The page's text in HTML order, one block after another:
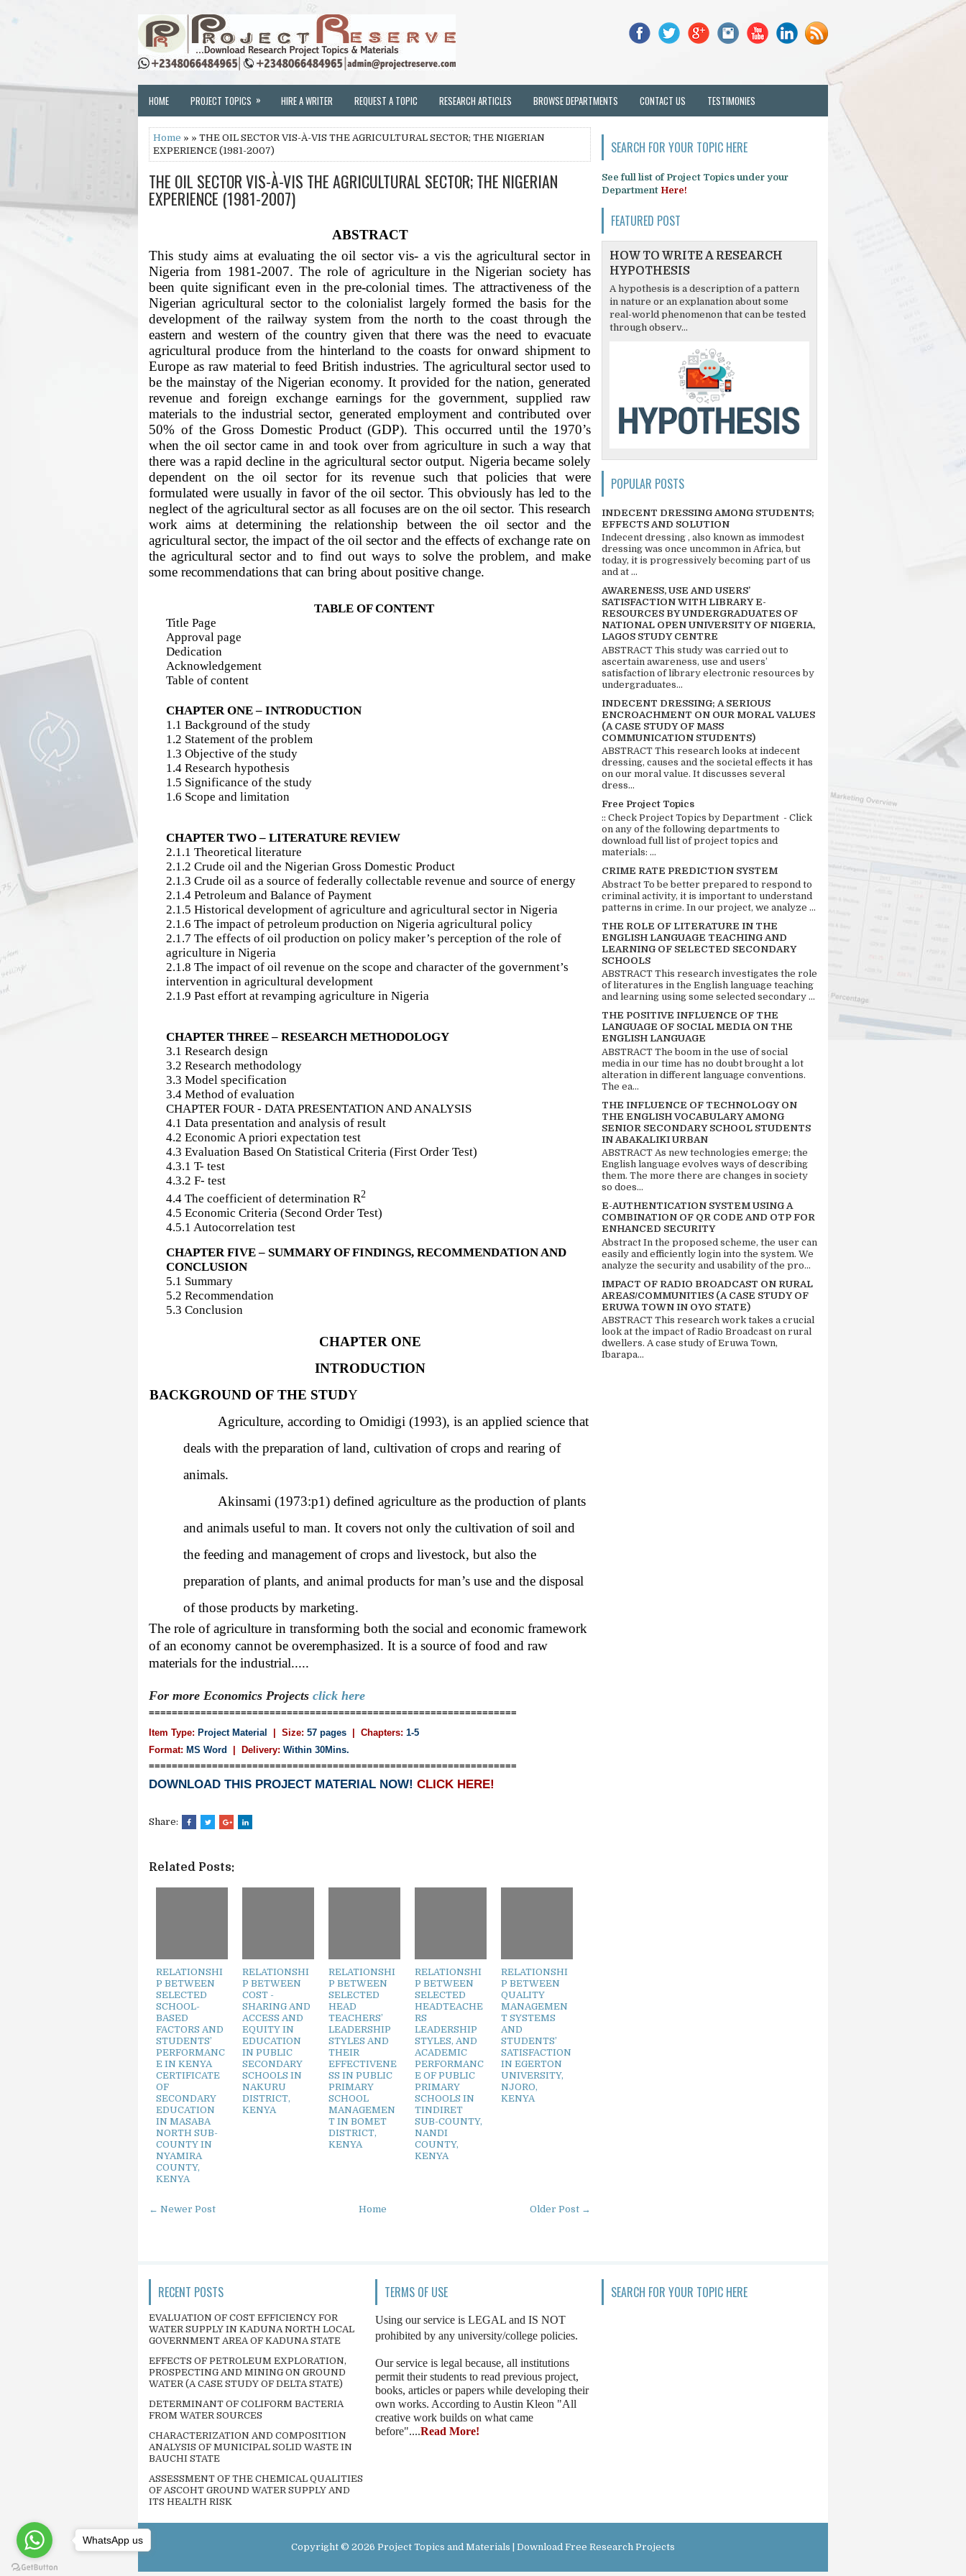
HOME PROJECT TOPICS » HIRE A WRITER REQUEST A TOPIC RESEARCH ARTICLES BROWSE DEPARTMENTS CONTACT US TESTIMONIES
Home » » THE OIL SECTOR VIS-À-VIS THE AGRICULTURAL SECTOR; THE NIGERIAN
EXPERIENCE (1981-2007)
THE OIL SECTOR VIS-À-VIS THE AGRICULTURAL SECTOR; THE NIGERIAN
EXPERIENCE (1981-2007)
ABSTRACT
This study aims at evaluating the oil sector vis- a vis the agricultural sector in
Nigeria from 1981-2007. The role of agriculture in the Nigerian society has
been quite significant even in the pre-colonial times. The attractiveness of the
Nigerian agricultural sector to the colonialist largely formed the basis for the
development of the railway system from the north to the coast through the
eastern and western of the country given that there was the need to evacuate
agricultural produce from the hinterland to the coasts for onward shipment to
Europe as raw material to feed British industries. The agricultural sector used to
be the mainstay of the Nigerian economy. It provided for the nation, generated
revenue and foreign exchange earnings for the government, supplied raw
materials to the industrial sector, generated employment and contributed over
50% of the Gross Domestic Product (GDP). This occurred until the 1970’s
when the oil sector came in and took over from agriculture in such a way that
there was a rapid decline in the agricultural sector output. Nigeria became solely
dependent on the oil sector for its revenue such that policies that were
formulated were usually in favor of the oil sector. This obviously has led to the
neglect of the agricultural sector as all focuses are on the oil sector. This research
work aims at determining the relationship between the oil sector and the
agricultural sector, the impact of the oil sector and the effects of exchange rate on
the agricultural sector and to find out ways to solve the problem, and make
some recommendations that can bring about positive change.
TABLE OF CONTENT
Title Page
Approval page
Dedication
Acknowledgement
Table of content
CHAPTER ONE – INTRODUCTION
1.1 Background of the study
1.2 Statement of the problem
1.3 Objective of the study
1.4 Research hypothesis
1.5 Significance of the study
1.6 Scope and limitation
CHAPTER TWO – LITERATURE REVIEW
2.1.1 Theoretical literature
2.1.2 Crude oil and the Nigerian Gross Domestic Product
2.1.3 Crude oil as a source of federally collectable revenue and source of energy
2.1.4 Petroleum and Balance of Payment
2.1.5 Historical development of agriculture and agricultural sector in Nigeria
2.1.6 The impact of petroleum production on Nigeria agricultural policy
2.1.7 The effects of oil production on policy maker’s perception of the role of
agriculture in Nigeria
2.1.8 The impact of oil revenue on the scope and character of the government’s
intervention in agricultural development
2.1.9 Past effort at revamping agriculture in Nigeria
CHAPTER THREE – RESEARCH METHODOLOGY
3.1 Research design
3.2 Research methodology
3.3 Model specification
3.4 Method of evaluation
CHAPTER FOUR - DATA PRESENTATION AND ANALYSIS
4.1 Data presentation and analysis of result
4.2 Economic A priori expectation test
4.3 Evaluation Based On Statistical Criteria (First Order Test)
4.3.1 T- test
4.3.2 F- test
4.4 The coefficient of determination R2
4.5 Economic Criteria (Second Order Test)
4.5.1 Autocorrelation test
CHAPTER FIVE – SUMMARY OF FINDINGS, RECOMMENDATION AND
CONCLUSION
5.1 Summary
5.2 Recommendation
5.3 Conclusion
CHAPTER ONE
INTRODUCTION
BACKGROUND OF THE STUDY
Agriculture, according to Omidigi (1993), is an applied science that
deals with the preparation of land, cultivation of crops and rearing of
animals.
Akinsami (1973:p1) defined agriculture as the production of plants
and animals useful to man. It covers not only the cultivation of soil and
the feeding and management of crops and livestock, but also the
preparation of plants, and animal products for man’s use and the disposal
of those products by marketing.
The role of agriculture in transforming both the social and economic framework
of an economy cannot be overemphasized. It is a source of food and raw
materials for the industrial.....
For more Economics Projects click here
================================================================
Item Type: Project Material | Size: 57 pages | Chapters: 1-5
Format: MS Word Delivery: Within 30Mins.
================================================================
DOWNLOAD THIS PROJECT MATERIAL NOW! CLICK HERE!
Share:
Related Posts:
RELATIONSHI
P BETWEEN
SELECTED
SCHOOL-
BASED
FACTORS AND
STUDENTS’
PERFORMANC
E IN KENYA
CERTIFICATE
OF
SECONDARY
EDUCATION
IN MASABA
NORTH SUB-
COUNTY IN
NYAMIRA
COUNTY,
KENYA
RELATIONSHI
P BETWEEN
COST -
SHARING AND
ACCESS AND
EQUITY IN
EDUCATION
IN PUBLIC
SECONDARY
SCHOOLS IN
NAKURU
DISTRICT,
KENYA
RELATIONSHI
P BETWEEN
SELECTED
HEAD
TEACHERS’
LEADERSHIP
STYLES AND
THEIR
EFFECTIVENE
SS IN PUBLIC
PRIMARY
SCHOOL
MANAGEMEN
T IN BOMET
DISTRICT,
KENYA
RELATIONSHI
P BETWEEN
SELECTED
HEADTEACHE
RS
LEADERSHIP
STYLES, AND
ACADEMIC
PERFORMANC
E OF PUBLIC
PRIMARY
SCHOOLS IN
TINDIRET
SUB-COUNTY,
NANDI
COUNTY,
KENYA
RELATIONSHI
P BETWEEN
QUALITY
MANAGEMEN
T SYSTEMS
AND
STUDENTS’
SATISFACTION
IN EGERTON
UNIVERSITY,
NJORO,
KENYA
← Newer Post Older Post →
Home
SEARCH FOR YOUR TOPIC HERE
See full list of Project Topics under your
Department Here!
FEATURED POST
HOW TO WRITE A RESEARCH
HYPOTHESIS
A hypothesis is a description of a pattern
in nature or an explanation about some
real-world phenomenon that can be tested
through observ...
POPULAR POSTS
INDECENT DRESSING AMONG STUDENTS;
EFFECTS AND SOLUTION
Indecent dressing , also known as immodest
dressing was once uncommon in Africa, but
today, it is progressively becoming part of us
and at ...
AWARENESS, USE AND USERS’
SATISFACTION WITH LIBRARY E-
RESOURCES BY UNDERGRADUATES OF
NATIONAL OPEN UNIVERSITY OF NIGERIA,
LAGOS STUDY CENTRE
ABSTRACT This study was carried out to
ascertain awareness, use and users’
satisfaction of library electronic resources by
undergraduates...
INDECENT DRESSING; A SERIOUS
ENCROACHMENT ON OUR MORAL VALUES
(A CASE STUDY OF MASS
COMMUNICATION STUDENTS)
ABSTRACT This research looks at indecent
dressing, causes and the societal effects it has
on our moral value. It discusses several
dress...
Free Project Topics
:: Check Project Topics by Department - Click
on any of the following departments to
download full list of project topics and
materials: ...
CRIME RATE PREDICTION SYSTEM
Abstract To be better prepared to respond to
criminal activity, it is important to understand
patterns in crime. In our project, we analyze ...
THE ROLE OF LITERATURE IN THE
ENGLISH LANGUAGE TEACHING AND
LEARNING OF SELECTED SECONDARY
SCHOOLS
ABSTRACT This research investigates the role
of literatures in the English language teaching
and learning using some selected secondary ...
THE POSITIVE INFLUENCE OF THE
LANGUAGE OF SOCIAL MEDIA ON THE
ENGLISH LANGUAGE
ABSTRACT The boom in the use of social
media in our time has no doubt brought a lot
alteration in different language conventions.
The ea...
THE INFLUENCE OF TECHNOLOGY ON
THE ENGLISH VOCABULARY AMONG
SENIOR SECONDARY SCHOOL STUDENTS
IN ABAKALIKI URBAN
ABSTRACT As new technologies emerge; the
English language evolves ways of describing
them. The more there are changes in society
so does...
E-AUTHENTICATION SYSTEM USING A
COMBINATION OF QR CODE AND OTP FOR
ENHANCED SECURITY
Abstract In the proposed scheme, the user can
easily and efficiently login into the system. We
analyze the security and usability of the pro...
IMPACT OF RADIO BROADCAST ON RURAL
AREAS/COMMUNITIES (A CASE STUDY OF
ERUWA TOWN IN OYO STATE)
ABSTRACT This research work takes a crucial
look at the impact of Radio Broadcast on rural
dwellers. A case study of Eruwa Town,
Ibarapa...
RECENT POSTS
EVALUATION OF COST EFFICIENCY FOR
WATER SUPPLY IN KADUNA NORTH LOCAL
GOVERNMENT AREA OF KADUNA STATE
EFFECTS OF PETROLEUM EXPLORATION,
PROSPECTING AND MINING ON GROUND
WATER (A CASE STUDY OF DELTA STATE)
DETERMINANT OF COLIFORM BACTERIA
FROM WATER SOURCES
CHARACTERIZATION AND COMPOSITION
ANALYSIS OF MUNICIPAL SOLID WASTE IN
BAUCHI STATE
ASSESSMENT OF THE CHEMICAL QUALITIES
OF ASCOHT GROUND WATER SUPPLY AND
ITS HEALTH RISK
TERMS OF USE
Using our service is LEGAL and IS NOT
prohibited by any university/college policies.
Our service is legal because, all institutions
permit their students to read previous project,
books, articles or papers while developing their
own works. According to Austin Kleon "All
creative work builds on what came
before"....Read More!
SEARCH FOR YOUR TOPIC HERE
Copyright © 2026 Project Topics and Materials | Download Free Research Projects
WhatsApp us